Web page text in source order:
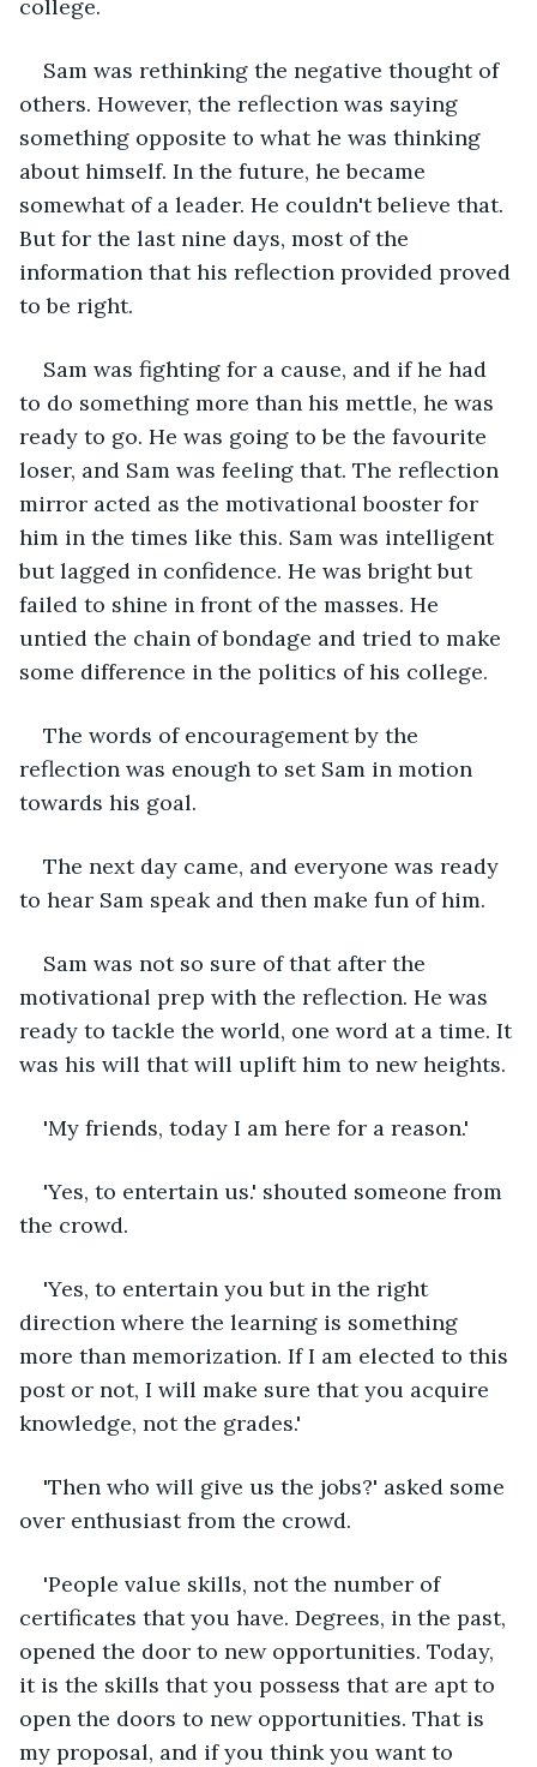
college.
Sam was rethinking the negative thought of
others. However, the reflection was saying
something opposite to what he was thinking
about himself. In the future, he became
somewhat of a leader. He couldn't believe that.
But for the last nine days, most of the
information that his reflection provided proved
to be right.
Sam was fighting for a cause, and if he had
to do something more than his mettle, he was
ready to go. He was going to be the favourite
loser, and Sam was feeling that. The reflection
mirror acted as the motivational booster for
him in the times like this. Sam was intelligent
but lagged in confidence. He was bright but
failed to shine in front of the masses. He
untied the chain of bondage and tried to make
some difference in the politics of his college.
The words of encouragement by the
reflection was enough to set Sam in motion
towards his goal.
The next day came, and everyone was ready
to hear Sam speak and then make fun of him.
Sam was not so sure of that after the
motivational prep with the reflection. He was
ready to tackle the world, one word at a time. It
was his will that will uplift him to new heights.
'My friends, today I am here for a reason.'
'Yes, to entertain us.' shouted someone from
the crowd.
'Yes, to entertain you but in the right
direction where the learning is something
more than memorization. If I am elected to this
post or not, I will make sure that you acquire
knowledge, not the grades.'
'Then who will give us the jobs?' asked some
over enthusiast from the crowd.
'People value skills, not the number of
certificates that you have. Degrees, in the past,
opened the door to new opportunities. Today,
it is the skills that you possess that are apt to
open the doors to new opportunities. That is
my proposal, and if you think you want to